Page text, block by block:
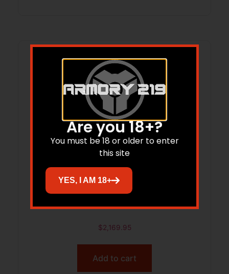
RADIAN UPPER 18″ 6MM ARC FDE
$2,169.95
Add to cart
Are you 18+?
You must be 18 or older to enter
this site
YES, I AM 18+